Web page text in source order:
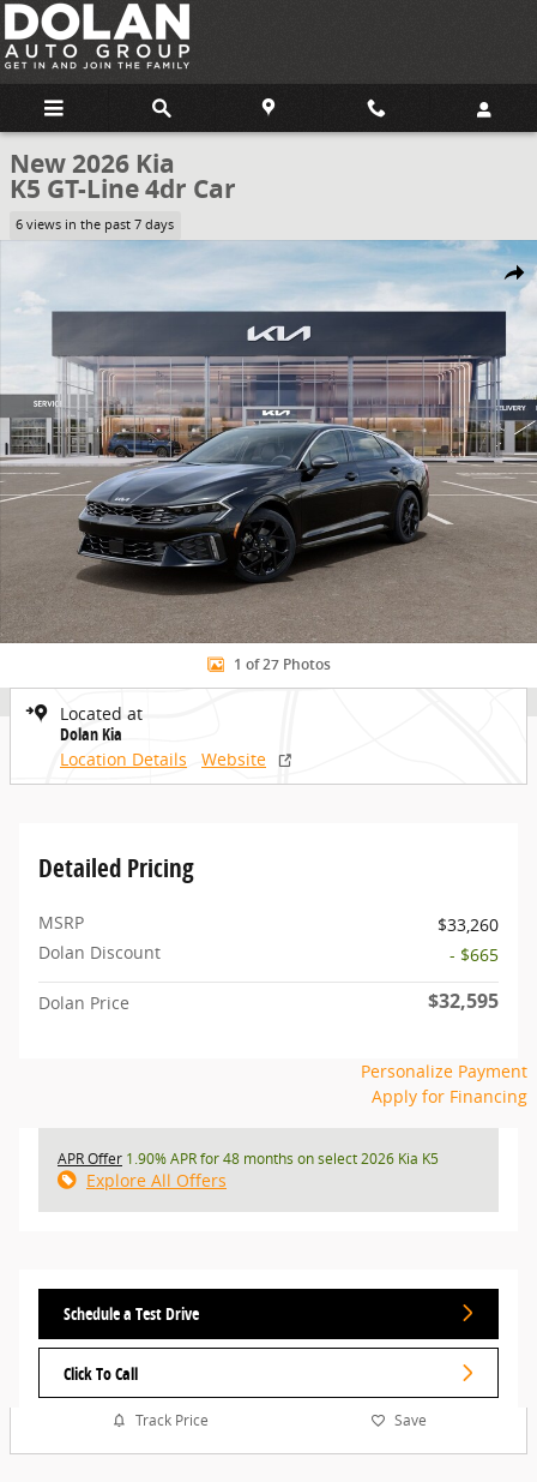
Skip to main content
New 2026 Kia
K5 GT-Line 4dr Car
6 views in the past 7 days
Share
New 2026 Kia K5 GT-Line 4dr Car Photo 1 of 27
1 of 27 Photos
Located at
Dolan Kia
Location Details
Website
Detailed Pricing
MSRP
$33,260
Dolan Discount
- $665
Dolan Price $32,595
Personalize Payment
Apply for Financing
APR Offer 1.90% APR for 48 months on select 2026 Kia K5
Explore All Offers
Schedule a Test Drive
Click To Call
Track Price Save